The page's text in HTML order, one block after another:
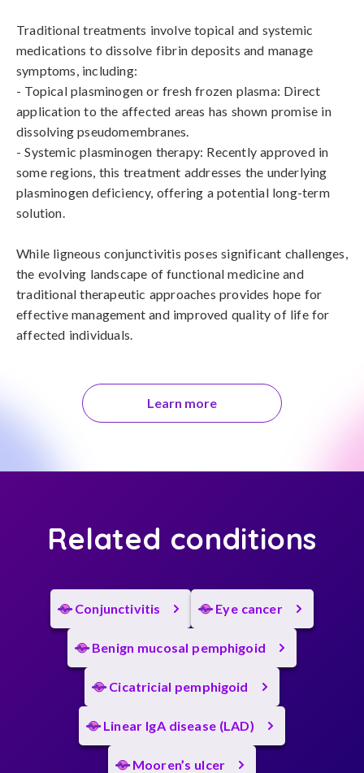
Traditional treatments involve topical and systemic
medications to dissolve fibrin deposits and manage
symptoms, including:
- Topical plasminogen or fresh frozen plasma: Direct
application to the affected areas has shown promise in
dissolving pseudomembranes.
- Systemic plasminogen therapy: Recently approved in
some regions, this treatment addresses the underlying
plasminogen deficiency, offering a potential long-term
solution.
While ligneous conjunctivitis poses significant challenges,
the evolving landscape of functional medicine and
traditional therapeutic approaches provides hope for
effective management and improved quality of life for
affected individuals.
Learn more
Related conditions
Conjunctivitis Eye cancer
Benign mucosal pemphigoid
Cicatricial pemphigoid
Linear IgA disease (LAD)
Mooren’s ulcer